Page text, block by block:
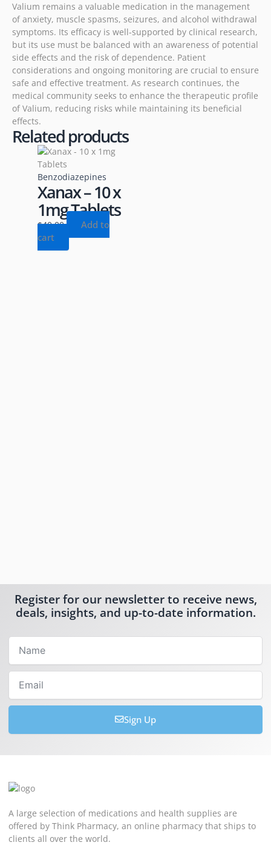
Valium remains a valuable medication in the management
of anxiety, muscle spasms, seizures, and alcohol withdrawal
symptoms. Its efficacy is well-supported by clinical research,
but its use must be balanced with an awareness of potential
side effects and the risk of dependence. Patient
considerations and ongoing monitoring are crucial to ensure
safe and effective treatment. As research continues, the
medical community seeks to enhance the therapeutic profile
of Valium, reducing risks while maintaining its beneficial
effects.
Related products
Benzodiazepines
Xanax – 10 x
1mg Tablets
$40.00
Add to
cart
Register for our newsletter to receive news,
deals, insights, and up-to-date information.
Sign Up
A large selection of medications and health supplies are
offered by Think Pharmacy, an online pharmacy that ships to
clients all over the world.